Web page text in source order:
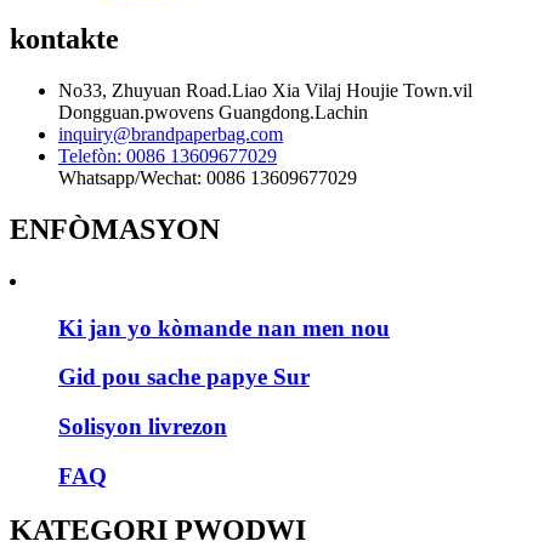
kontakte
No33, Zhuyuan Road.Liao Xia Vilaj Houjie Town.vil
Dongguan.pwovens Guangdong.Lachin
inquiry@brandpaperbag.com
Telefòn: 0086 13609677029
Whatsapp/Wechat: 0086 13609677029
ENFÒMASYON
Ki jan yo kòmande nan men nou
Gid pou sache papye Sur
Solisyon livrezon
FAQ
KATEGORI PWODWI